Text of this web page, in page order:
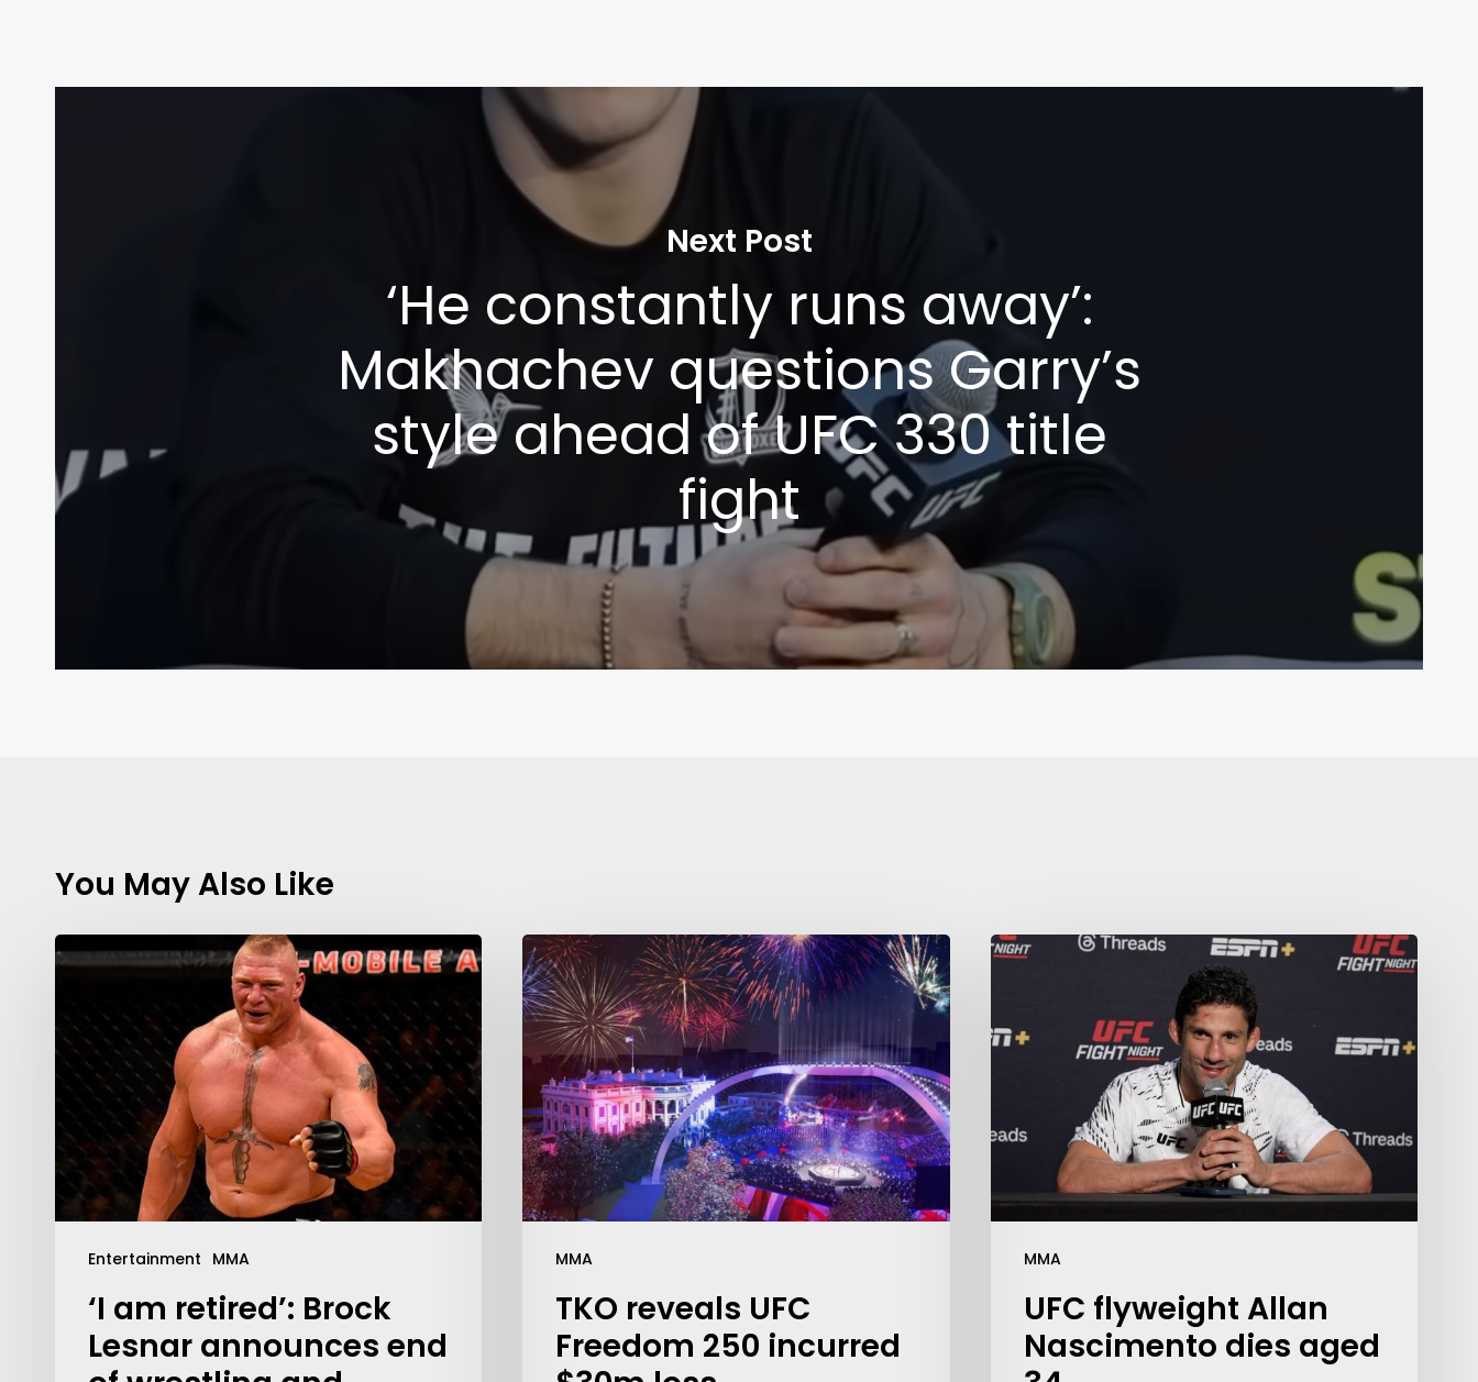
Next Post
‘He constantly runs away’:
Makhachev questions Garry’s
style ahead of UFC 330 title
fight
You May Also Like
Entertainment MMA
‘I am retired’: Brock
Lesnar announces end
MMA
TKO reveals UFC
Freedom 250 incurred
MMA
UFC flyweight Allan
Nascimento dies aged